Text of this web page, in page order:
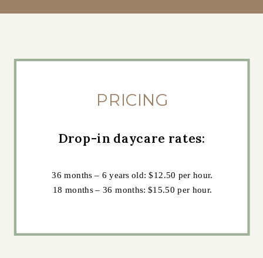
PRICING
Drop-in daycare rates:
36 months – 6 years old: $12.50 per hour.
18 months – 36 months: $15.50 per hour.